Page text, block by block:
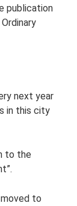
publication
next year
in this city
to the
to